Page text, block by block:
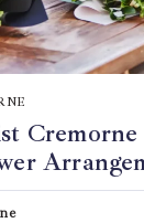
Cremorne